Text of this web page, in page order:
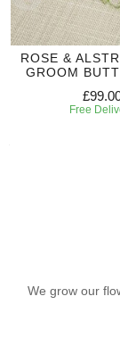
ROSE &
GROOM
Free
We grow our